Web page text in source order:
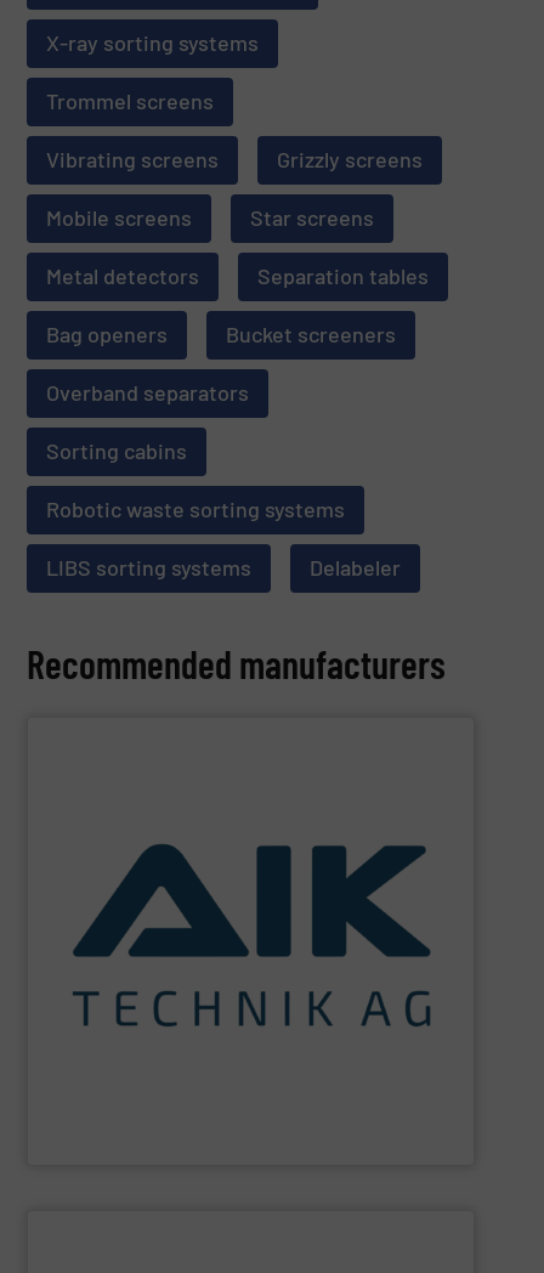
X-ray sorting systems
Trommel screens
Vibrating screens Grizzly screens
Mobile screens Star screens
Metal detectors Separation tables
Bag openers Bucket screeners
Overband separators
Sorting cabins
Robotic waste sorting systems
LIBS sorting systems Delabeler
Recommended manufacturers
AIK Technik AGare a system supplier as a plant
engineering for the treatment and recovery of residual
impact for future generations and to achieving
maximum sustainability using specialized processes
and technologies.